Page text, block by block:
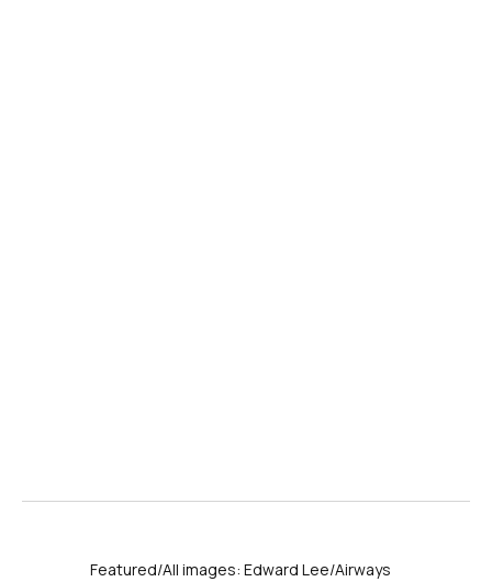
Featured/All images: Edward Lee/Airways